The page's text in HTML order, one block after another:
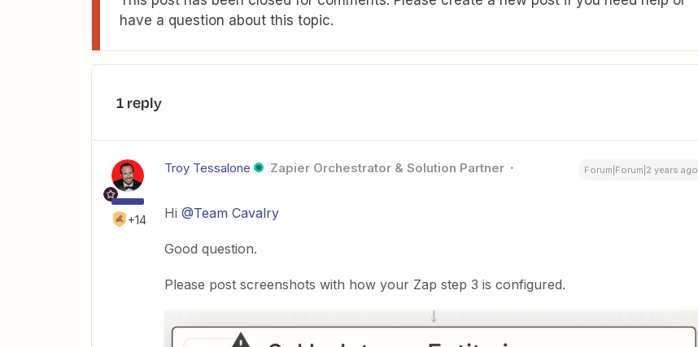
have a question about this topic.
1 reply
+14
Troy Tessalone Zapier Orchestrator & Solution Partner Forum|Forum|2 years ago
Hi @Team Cavalry
Good question.
Please post screenshots with how your Zap step 3 is configured.